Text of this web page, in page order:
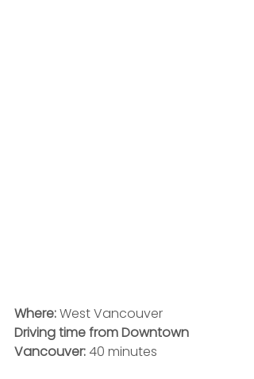
Where: West Vancouver
Driving time from Downtown
Vancouver: 40 minutes